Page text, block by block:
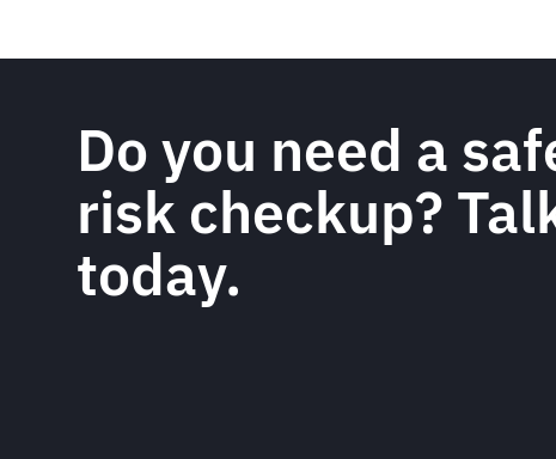
Do you need a
risk checkup?
today.